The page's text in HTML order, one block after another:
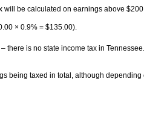
will be calculated on earnings above
× 0.9% = $135.00).
there is no state income tax in
being taxed in total, although